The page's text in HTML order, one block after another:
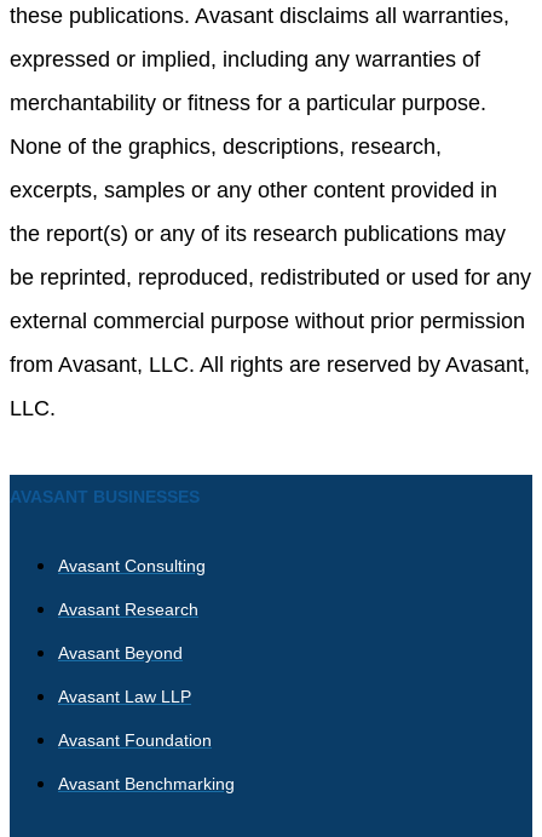
these publications. Avasant disclaims all warranties,
expressed or implied, including any warranties of
merchantability or fitness for a particular purpose.
None of the graphics, descriptions, research,
excerpts, samples or any other content provided in
the report(s) or any of its research publications may
be reprinted, reproduced, redistributed or used for any
external commercial purpose without prior permission
from Avasant, LLC. All rights are reserved by Avasant,
LLC.
AVASANT BUSINESSES
Avasant Consulting
Avasant Research
Avasant Beyond
Avasant Law LLP
Avasant Foundation
Avasant Benchmarking